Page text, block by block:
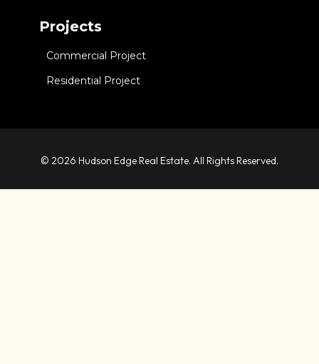
Projects
Commercial Project
Residential Project
© 2026 Hudson Edge Real Estate. All Rights Reserved.